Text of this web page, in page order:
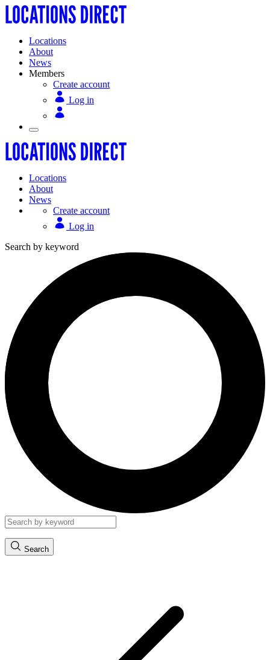
Locations
About
News
Members
Create account
Log in
Locations
About
News
Create account
Log in
Search by keyword
Search